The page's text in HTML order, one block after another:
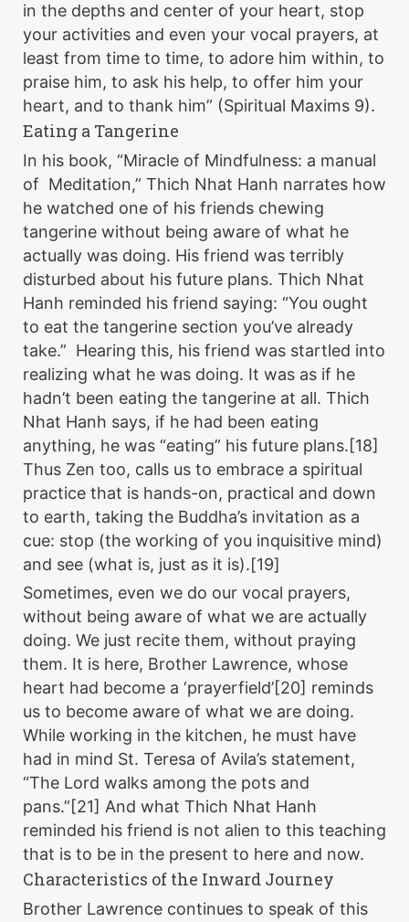
in the depths and center of your heart, stop
your activities and even your vocal prayers, at
least from time to time, to adore him within, to
praise him, to ask his help, to offer him your
heart, and to thank him” (Spiritual Maxims 9).
Eating a Tangerine
In his book, “Miracle of Mindfulness: a manual
of Meditation,” Thich Nhat Hanh narrates how
he watched one of his friends chewing
tangerine without being aware of what he
actually was doing. His friend was terribly
disturbed about his future plans. Thich Nhat
Hanh reminded his friend saying: “You ought
to eat the tangerine section you’ve already
take.” Hearing this, his friend was startled into
realizing what he was doing. It was as if he
hadn’t been eating the tangerine at all. Thich
Nhat Hanh says, if he had been eating
anything, he was “eating” his future plans.[18]
Thus Zen too, calls us to embrace a spiritual
practice that is hands-on, practical and down
to earth, taking the Buddha’s invitation as a
cue: stop (the working of you inquisitive mind)
and see (what is, just as it is).[19]
Sometimes, even we do our vocal prayers,
without being aware of what we are actually
doing. We just recite them, without praying
them. It is here, Brother Lawrence, whose
heart had become a ‘prayerfield’[20] reminds
us to become aware of what we are doing.
While working in the kitchen, he must have
had in mind St. Teresa of Avila’s statement,
“The Lord walks among the pots and
pans.”[21] And what Thich Nhat Hanh
reminded his friend is not alien to this teaching
that is to be in the present to here and now.
Characteristics of the Inward Journey
Brother Lawrence continues to speak of this